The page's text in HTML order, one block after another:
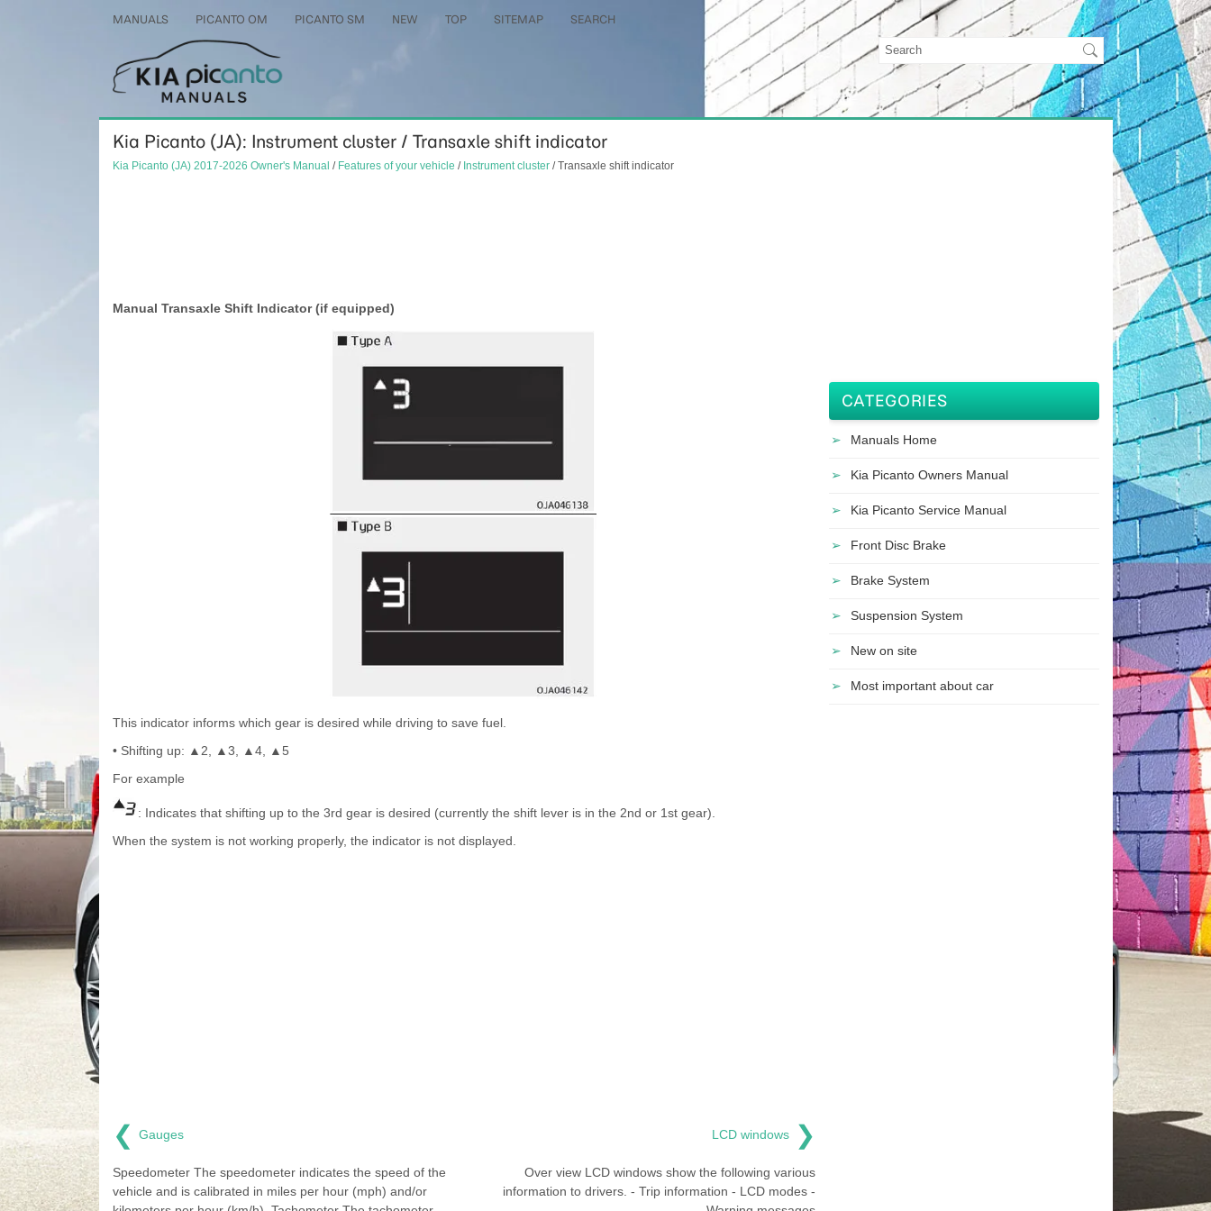
MANUALS PICANTO OM PICANTO SM NEW TOP SITEMAP SEARCH
Kia Picanto (JA): Instrument cluster / Transaxle shift indicator
Kia Picanto (JA) 2017-2026 Owner's Manual / Features of your vehicle / Instrument cluster/ Transaxle shift indicator
Manual Transaxle Shift Indicator (if equipped)
This indicator informs which gear is desired while driving to save fuel.
• Shifting up: ▲ 2, ▲ 3, ▲ 4, ▲ 5
For example
: Indicates that shifting up to the 3rd gear is desired (currently the shift lever is in the 2nd or 1st gear).
When the system is not working properly, the indicator is not displayed.
❮ Gauges
Speedometer The speedometer indicates the speed of the
vehicle and is calibrated in miles per hour (mph) and/or
LCD windows ❯
Over view LCD windows show the following various
information to drivers. - Trip information - LCD modes -
CATEGORIES
Manuals Home
Kia Picanto Owners Manual
Kia Picanto Service Manual
Front Disc Brake
Brake System
Suspension System
New on site
Most important about car